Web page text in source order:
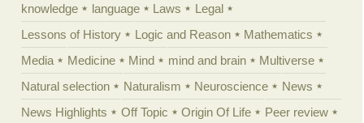
knowledge
language Laws
Legal
Lessons of History
Logic and Reason
Mathematics
Media
Medicine Mind mind and brain
Multiverse
Natural selection
Naturalism Neuroscience
News
News Highlights
Off Topic Origin Of Life
Peer review